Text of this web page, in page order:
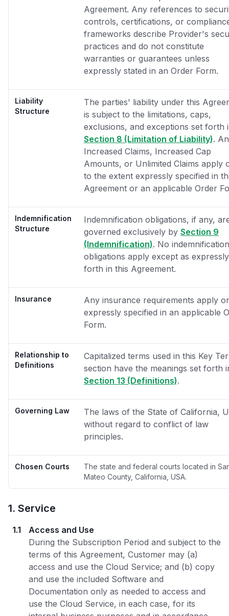
Agreement. Any references to
controls, certifications, or
frameworks describe Provider's
practices and do not constitute
warranties or guarantees unless
expressly stated in an Order Form.
Liability
Structure
The parties' liability under this
is subject to the limitations, caps,
exclusions, and exceptions set forth
Section 8 (Limitation of Liability).
Increased Claims, Increased Cap
Amounts, or Unlimited Claims apply
to the extent expressly specified in
Agreement or an applicable Order
Indemnification
Structure
Indemnification obligations, if any,
governed exclusively by Section 9
(Indemnification). No indemnification
obligations apply except as
forth in this Agreement.
Insurance
Any insurance requirements apply
expressly specified in an applicable
Form.
Relationship to
Definitions
Capitalized terms used in this Key
section have the meanings set forth
Section 13 (Definitions).
Governing Law
The laws of the State of California,
without regard to conflict of law
principles.
Chosen Courts
The state and federal courts located in
Mateo County, California, USA.
1. Service
1.1
Access and Use
During the Subscription Period and subject to the
terms of this Agreement, Customer may (a)
access and use the Cloud Service; and (b) copy
and use the included Software and
Documentation only as needed to access and
use the Cloud Service, in each case, for its